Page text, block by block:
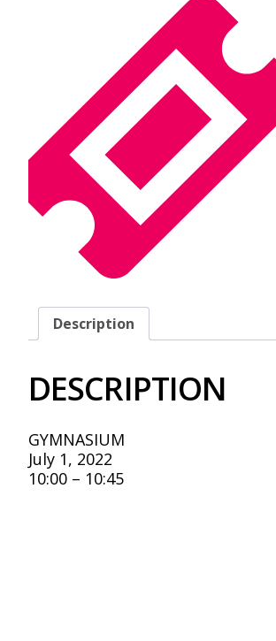
Description
DESCRIPTION
GYMNASIUM
July 1, 2022
10:00 – 10:45